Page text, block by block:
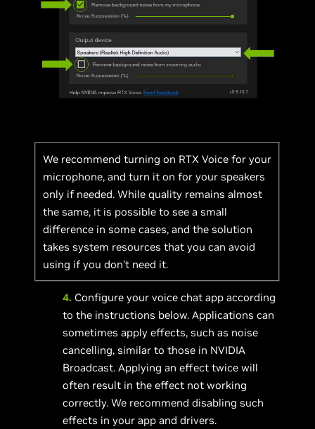
We recommend turning on RTX Voice for your
microphone, and turn it on for your speakers
only if needed. While quality remains almost
the same, it is possible to see a small
difference in some cases, and the solution
takes system resources that you can avoid
using if you don’t need it.
4. Configure your voice chat app according
to the instructions below. Applications can
sometimes apply effects, such as noise
cancelling, similar to those in NVIDIA
Broadcast. Applying an effect twice will
often result in the effect not working
correctly. We recommend disabling such
effects in your app and drivers.